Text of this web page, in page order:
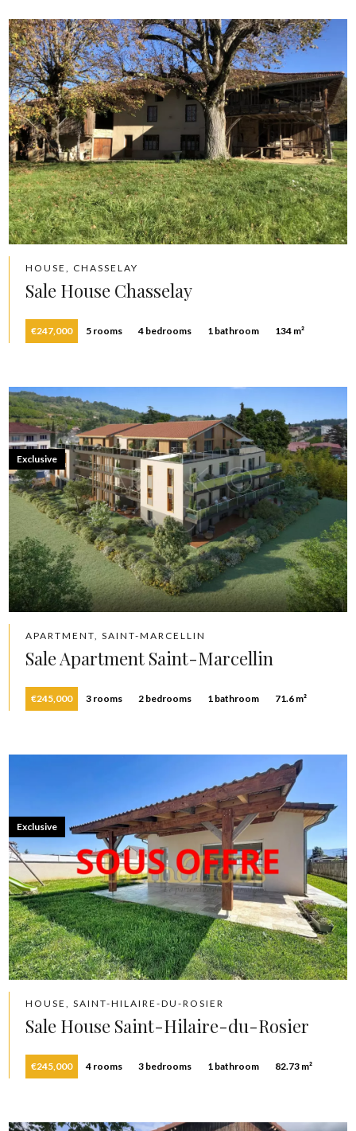
HOUSE, CHASSELAY
Sale House Chasselay
€247,000 5 rooms 4 bedrooms 1 bathroom 134 m²
APARTMENT, SAINT-MARCELLIN
Sale Apartment Saint-Marcellin
€245,000 3 rooms 2 bedrooms 1 bathroom 71.6 m²
Exclusive
HOUSE, SAINT-HILAIRE-DU-ROSIER
Sale House Saint-Hilaire-du-Rosier
€245,000 4 rooms 3 bedrooms 1 bathroom 82.73 m²
Exclusive